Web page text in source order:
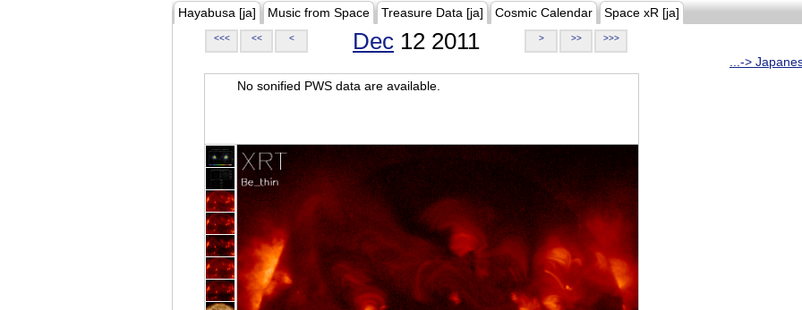
Hayabusa [ja] Music from Space Treasure Data [ja] Cosmic Calendar Space xR [ja]
<<< << < Dec 12 2011 > >> >>>
...->
No sonified PWS data are available.